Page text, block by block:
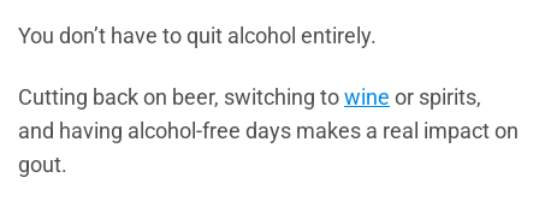
You don’t have to quit alcohol entirely.
Cutting back on beer, switching to wine or spirits,
and having alcohol-free days makes a real impact on
gout.